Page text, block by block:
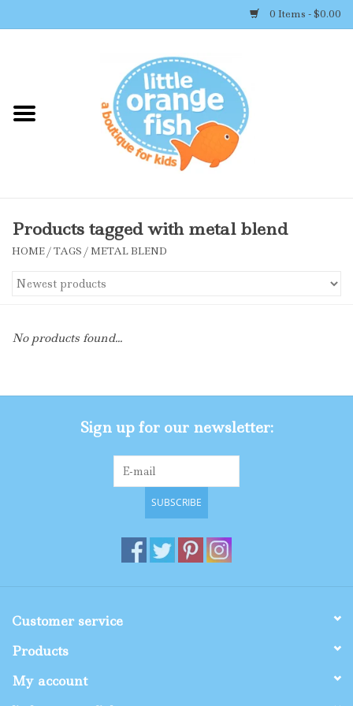
0 Items - $0.00
Shop By Brand
Accessories
Toys
Shop By Size
Products tagged with metal blend
HOME/TAGS /METAL BLEND
No products found...
Sign up for our newsletter:
SUBSCRIBE
Customer service
Products
My account